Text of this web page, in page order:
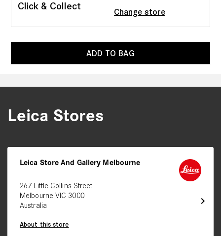
Click & Collect
Change store
ADD TO BAG
Leica Stores
chevron_right
Leica Store And Gallery Melbourne
267 Little Collins Street
Melbourne VIC 3000
Australia
About this store